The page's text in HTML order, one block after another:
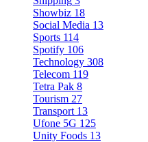
Showbiz 18
Social Media 13
Sports 114
Spotify 106
Technology 308
Telecom 119
Tetra Pak 8
Tourism 27
Transport 13
Ufone 5G 125
Unity Foods 13